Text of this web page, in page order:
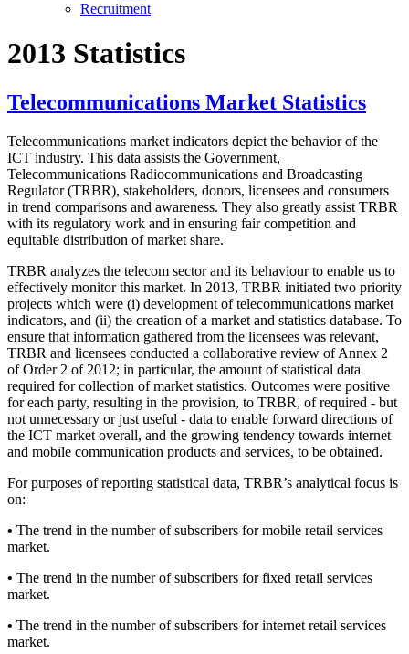
Recruitment
2013 Statistics
Telecommunications Market Statistics
Telecommunications market indicators depict the behavior of the
ICT industry. This data assists the Government,
Telecommunications Radiocommunications and Broadcasting
Regulator (TRBR), stakeholders, donors, licensees and consumers
in trend comparisons and awareness. They also greatly assist TRBR
with its regulatory work and in ensuring fair competition and
equitable distribution of market share.
TRBR analyzes the telecom sector and its behaviour to enable us to
effectively monitor this market. In 2013, TRBR initiated two priority
projects which were (i) development of telecommunications market
indicators, and (ii) the creation of a market and statistics database. To
ensure that information gathered from the licensees was relevant,
TRBR and licensees conducted a collaborative review of Annex 2
of Order 2 of 2012; in particular, the amount of statistical data
required for collection of market statistics. Outcomes were positive
for each party, resulting in the provision, to TRBR, of required - but
not unnecessary or just useful - data to enable forward directions of
the ICT market overall, and the growing tendency towards internet
and mobile communication products and services, to be obtained.
For purposes of reporting statistical data, TRBR’s analytical focus is
on:
• The trend in the number of subscribers for mobile retail services
market.
• The trend in the number of subscribers for fixed retail services
market.
• The trend in the number of subscribers for internet retail services
market.